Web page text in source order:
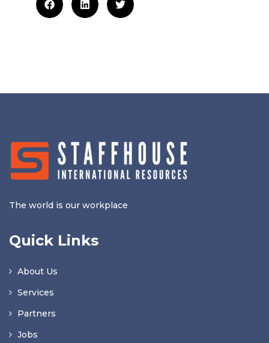
The world is our workplace
Quick Links
About Us
Services
Partners
Jobs